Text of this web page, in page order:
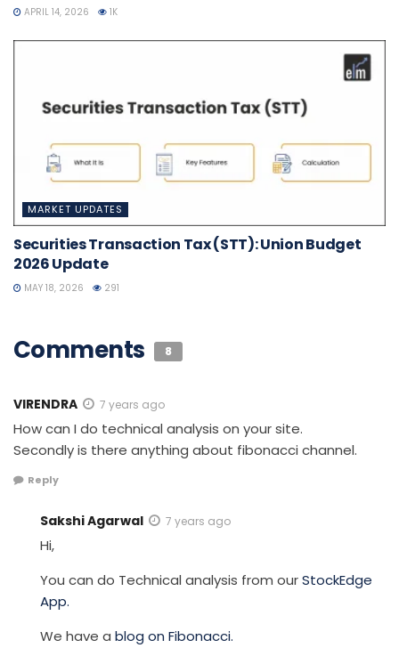
APRIL 14, 2026 1K
MARKET UPDATES
Securities Transaction Tax (STT): Union Budget
2026 Update
MAY 18, 2026 291
Comments 8
VIRENDRA 7 years ago
How can I do technical analysis on your site.
Secondly is there anything about fibonacci channel.
Reply
Sakshi Agarwal 7 years ago
Hi,
You can do Technical analysis from ourStockEdge
App.
We have a blog on Fibonacci.